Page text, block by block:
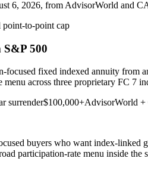
6, 2026, from AdvisorWorld and
point-to-point cap
S&P 500
focused fixed indexed annuity from
menu across three proprietary FC 7
surrender$100,000+AdvisorWorld
buyers who want index-linked
participation-rate menu inside the